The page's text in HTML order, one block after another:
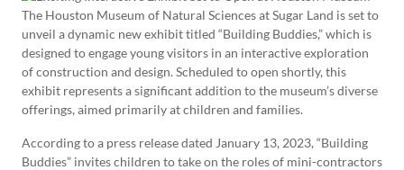
The Houston Museum of Natural Sciences at Sugar Land is set to
unveil a dynamic new exhibit titled “Building Buddies,” which is
designed to engage young visitors in an interactive exploration
of construction and design. Scheduled to open shortly, this
exhibit represents a significant addition to the museum’s diverse
offerings, aimed primarily at children and families.
According to a press release dated January 13, 2023, “Building
Buddies” invites children to take on the roles of mini-contractors